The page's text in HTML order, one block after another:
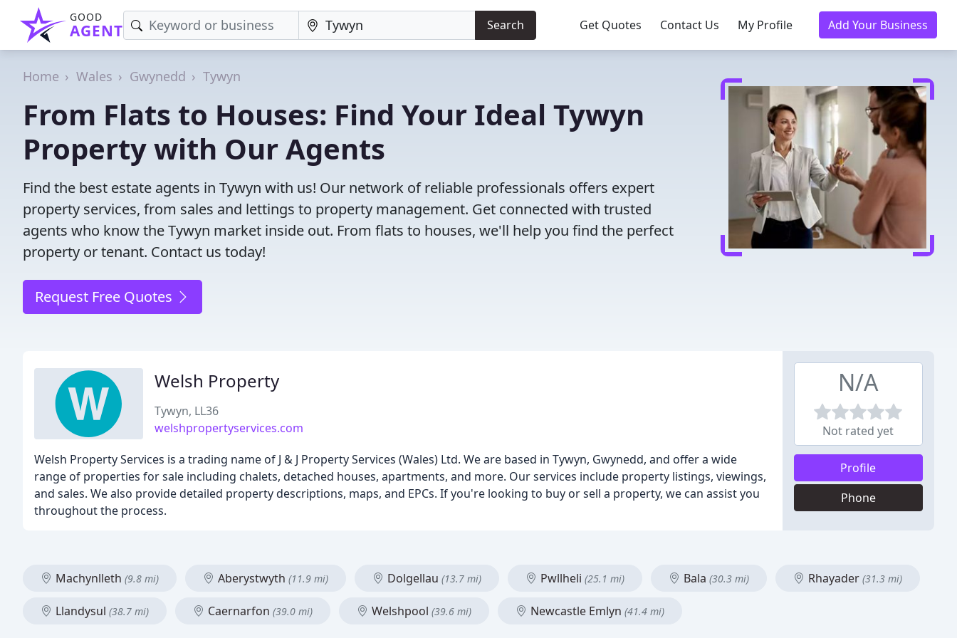
GOOD
AGENT Search Get Quotes Contact Us My Profile Add Your Business
Home Wales Gwynedd Tywyn
From Flats to Houses: Find Your Ideal Tywyn
Property with Our Agents
Find the best estate agents in Tywyn with us! Our network of reliable professionals offers expert
property services, from sales and lettings to property management. Get connected with trusted
agents who know the Tywyn market inside out. From flats to houses, we'll help you find the perfect
property or tenant. Contact us today!
Request Free Quotes
Welsh Property
Tywyn, LL36
welshpropertyservices.com
Welsh Property Services is a trading name of J & J Property Services (Wales) Ltd. We are based in Tywyn, Gwynedd, and offer a wide
range of properties for sale including chalets, detached houses, apartments, and more. Our services include property listings, viewings,
and sales. We also provide detailed property descriptions, maps, and EPCs. If you're looking to buy or sell a property, we can assist you
throughout the process.
N/A
Not rated yet
Profile
Phone
Machynlleth (9.8 mi) Aberystwyth (11.9 mi) Dolgellau (13.7 mi) Pwllheli (25.1 mi) Bala (30.3 mi) Rhayader (31.3 mi)
Llandysul (38.7 mi) Caernarfon (39.0 mi) Welshpool (39.6 mi) Newcastle Emlyn (41.4 mi)